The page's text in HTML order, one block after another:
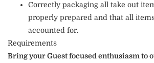
Correctly packaging all take out
properly prepared and that all
accounted for.
Requirements
Bring your Guest focused enthusiasm to